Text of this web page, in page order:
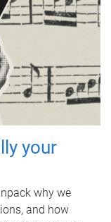
your
why we
and how